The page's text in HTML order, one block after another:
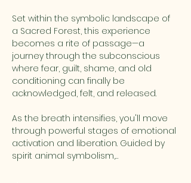
Set within the symbolic landscape of
a Sacred Forest, this experience
becomes a rite of passage—a
journey through the subconscious
where fear, guilt, shame, and old
conditioning can finally be
acknowledged, felt, and released.
As the breath intensifies, you'll move
through powerful stages of emotional
activation and liberation. Guided by
spirit animal symbolism,…